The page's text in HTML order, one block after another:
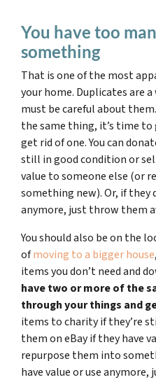
You have too
something
That is one of the most
your home. Duplicates are
must be careful about
the same thing, it’s time
get rid of one.You can
still in good condition or
value to someone else (or
something new). Or, if they
anymore, just throw them
You should also be on the
ofmoving to a bigger house
items you don’t need and
have two or more of the
through your things and
items to charity if they’re
them on eBay if they have
repurpose them into
have value or use